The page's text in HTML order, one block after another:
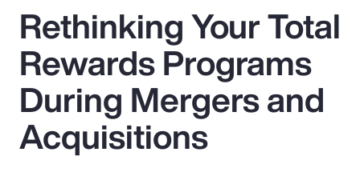
Popular Searches
Insurance
Benefits
Pay Transparency
Rethinking Your Total
Rewards Programs
During Mergers and
Acquisitions